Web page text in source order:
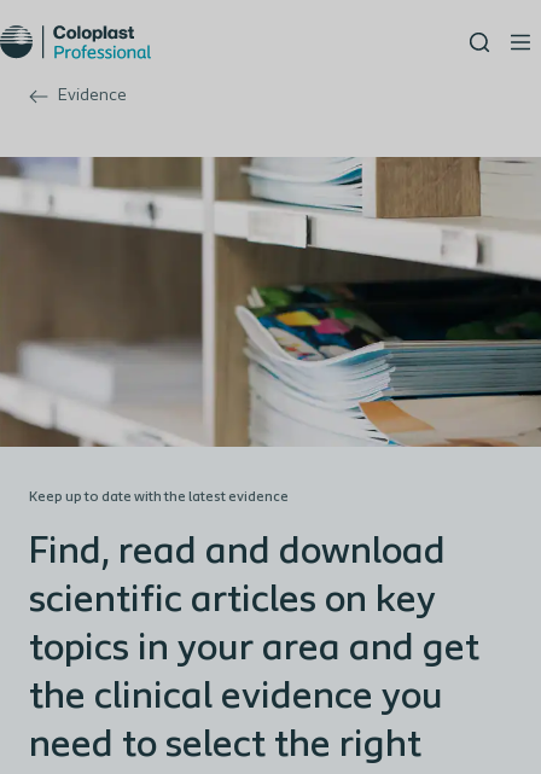
Evidence
Keep up to date with the latest evidence
Find, read and download
scientific articles on key
topics in your area and get
the clinical evidence you
need to select the right